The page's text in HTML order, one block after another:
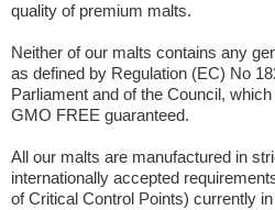
quality of premium malts.
Neither of our malts contains any
as defined by Regulation (EC) No
Parliament and of the Council,
GMO FREE guaranteed.
All our malts are manufactured in
internationally accepted
of Critical Control Points) currently